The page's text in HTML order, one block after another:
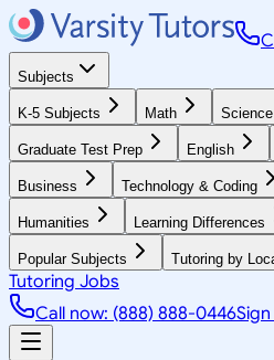
Subjects
K-5 Subjects Math Science
Graduate Test Prep English
Business Technology & Coding
Humanities Learning Differences
Popular Subjects Tutoring by
Tutoring Jobs
Call now: (888) 888-0446Sign